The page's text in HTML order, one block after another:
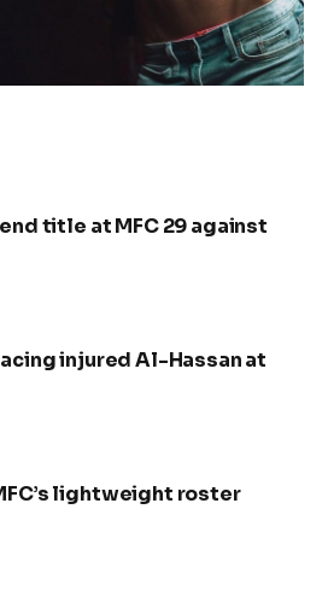
title at MFC 29 against
injured Al-Hassan at
lightweight roster